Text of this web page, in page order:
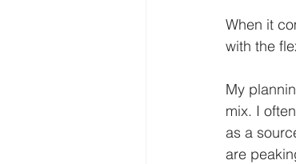
When it
with the
My
mix. I
as a
are